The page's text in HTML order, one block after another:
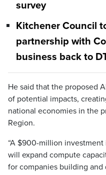
survey
Kitchener Council
partnership with
business back to
He said that the proposed
of potential impacts,
national economies in the
Region.
“A $900-million
will expand compute
for companies building